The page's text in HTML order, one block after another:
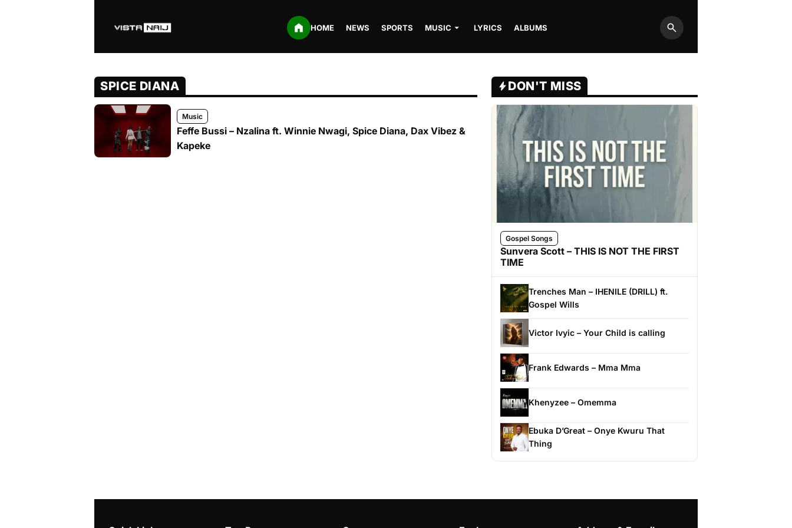
HOME NEWS SPORTS MUSIC LYRICS ALBUMS
Search
SPICE DIANA
Music
Feffe Bussi – Nzalina ft. Winnie Nwagi, Spice Diana, Dax Vibez &
Kapeke
DON'T MISS
Gospel Songs
Sunvera Scott – THIS IS NOT THE FIRST
TIME
Trenches Man – IHENILE (DRILL) ft.
Gospel Wills
Victor Ivyic – Your Child is calling
Frank Edwards – Mma Mma
Khenyzee – Omemma
Ebuka D’Great – Onye Kwuru That
Thing